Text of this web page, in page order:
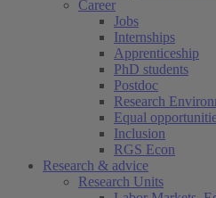
Career
Jobs
Internships
Apprenticeship
PhD students
Postdoc
Research
Equal
Inclusion
RGS Econ
Research & advice
Research Units